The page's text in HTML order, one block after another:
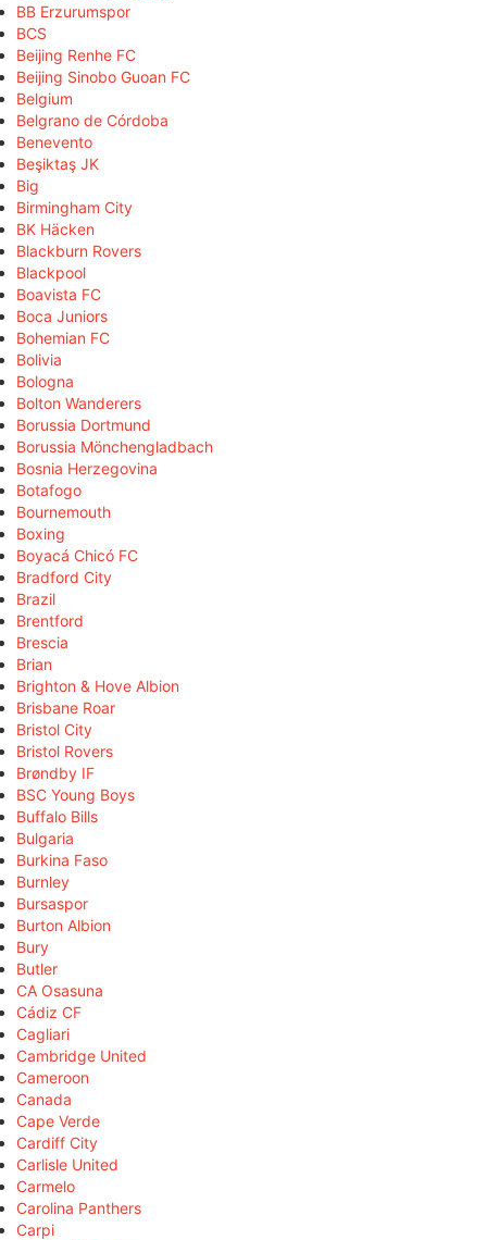
BB Erzurumspor
BCS
Beijing Renhe FC
Beijing Sinobo Guoan FC
Belgium
Belgrano de Córdoba
Benevento
Beşiktaş JK
Big
Birmingham City
BK Häcken
Blackburn Rovers
Blackpool
Boavista FC
Boca Juniors
Bohemian FC
Bolivia
Bologna
Bolton Wanderers
Borussia Dortmund
Borussia Mönchengladbach
Bosnia Herzegovina
Botafogo
Bournemouth
Boxing
Boyacá Chicó FC
Bradford City
Brazil
Brentford
Brescia
Brian
Brighton & Hove Albion
Brisbane Roar
Bristol City
Bristol Rovers
Brøndby IF
BSC Young Boys
Buffalo Bills
Bulgaria
Burkina Faso
Burnley
Bursaspor
Burton Albion
Bury
Butler
CA Osasuna
Cádiz CF
Cagliari
Cambridge United
Cameroon
Canada
Cape Verde
Cardiff City
Carlisle United
Carmelo
Carolina Panthers
Carpi